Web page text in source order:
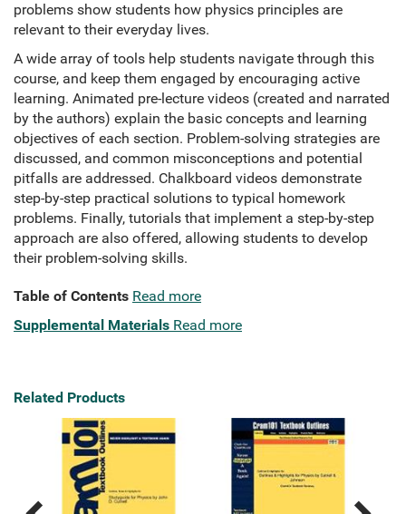
problems show students how physics principles are
relevant to their everyday lives.
A wide array of tools help students navigate through this
course, and keep them engaged by encouraging active
learning. Animated pre-lecture videos (created and narrated
by the authors) explain the basic concepts and learning
objectives of each section. Problem-solving strategies are
discussed, and common misconceptions and potential
pitfalls are addressed. Chalkboard videos demonstrate
step-by-step practical solutions to typical homework
problems. Finally, tutorials that implement a step-by-step
approach are also offered, allowing students to develop
their problem-solving skills.
Table of Contents Read more
Supplemental Materials Read more
Related Products